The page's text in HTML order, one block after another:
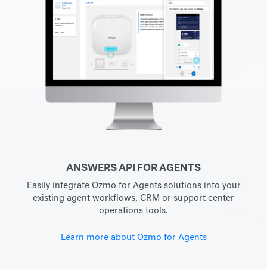
ANSWERS API FOR AGENTS
Easily integrate Ozmo for Agents solutions into your
existing agent workflows, CRM or support center
operations tools.
Learn more about Ozmo for Agents